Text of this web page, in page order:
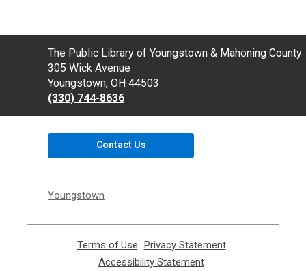
Contact
the
Library
The Public Library of Youngstown & Mahoning County
305 Wick Avenue
Youngstown, OH 44503
(330) 744-8636
Contact Us
Youngstown
Terms of Use
opens
Privacy Statement,
Accessibility Statement